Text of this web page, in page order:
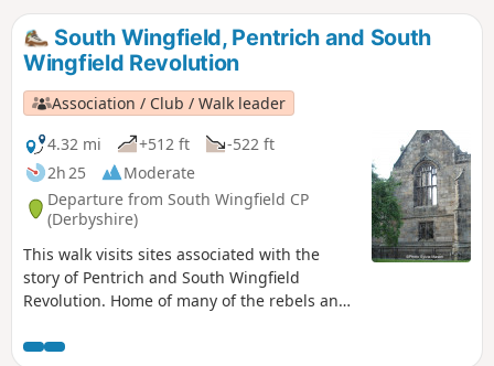
South Wingfield, Pentrich and South
Wingfield Revolution
Association / Club / Walk leader
4.32 mi
+512 ft
-522 ft
2h 25
Moderate
Departure from South Wingfield CP
(Derbyshire)
This walk visits sites associated with the
story of Pentrich and South Wingfield
Revolution. Home of many of the rebels and
previous protests at low wages, Luddite